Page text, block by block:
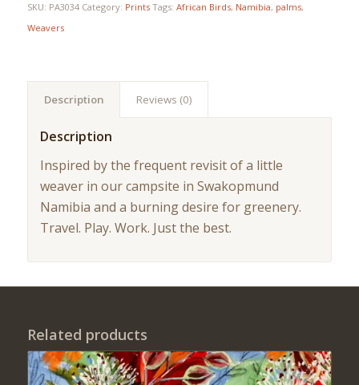
SKU: PA3034 Category: Prints Tags: African Birds, Namibia, palms,
Weavers
Description Reviews (0)
Description
Inspired by the frequent revisit of a little
weaver in our campsite in Swakopmund
Namibia and a burning desire for greenery.
Travel. Play. Work. Just the best.
Related products